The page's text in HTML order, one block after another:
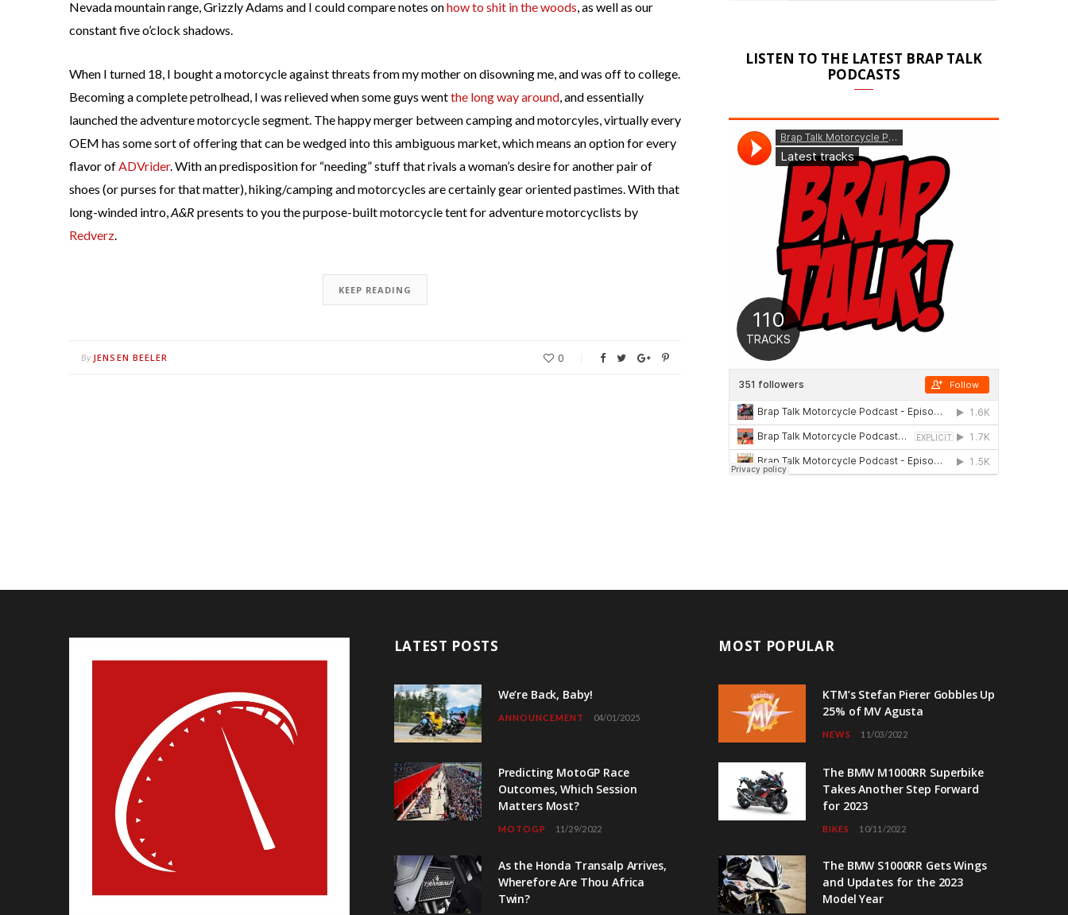
Nevada mountain range, Grizzly Adams and I could compare notes onhow to shit in the woods , as well as our
constant five o’clock shadows.
When I turned 18, I bought a motorcycle against threats from my mother on disowning me, and was off to college.
Becoming a complete petrolhead, I was relieved when some guys wentthe long way around , and essentially
launched the adventure motorcycle segment. The happy merger between camping and motorcyles, virtually every
OEM has some sort of offering that can be wedged into this ambiguous market, which means an option for every
flavor of ADVrider. With an predisposition for “needing” stuff that rivals a woman’s desire for another pair of
shoes (or purses for that matter), hiking/camping and motorcycles are certainly gear oriented pastimes. With that
long-winded intro, A&R presents to you the purpose-built motorcycle tent for adventure motorcyclists by
Redverz
KEEP READING
By JENSEN BEELER 0
LISTEN TO THE LATEST BRAP TALK
PODCASTS
LATEST POSTS
We’re Back, Baby!
ANNOUNCEMENT 04/01/2025
Predicting MotoGP Race
Outcomes, Which Session
Matters Most?
MOTOGP 11/29/2022
As the Honda Transalp Arrives,
Wherefore Are Thou Africa
Twin?
MOST POPULAR
KTM’s Stefan Pierer Gobbles Up
25% of MV Agusta
NEWS 11/03/2022
The BMW M1000RR Superbike
Takes Another Step Forward
for 2023
BIKES 10/11/2022
The BMW S1000RR Gets Wings
and Updates for the 2023
Model Year